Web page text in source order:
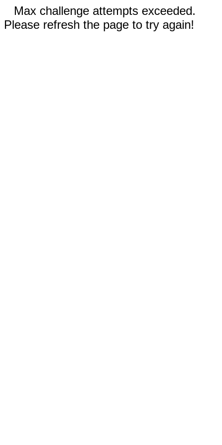
Max challenge attempts exceeded.
Please refresh the page to try again!